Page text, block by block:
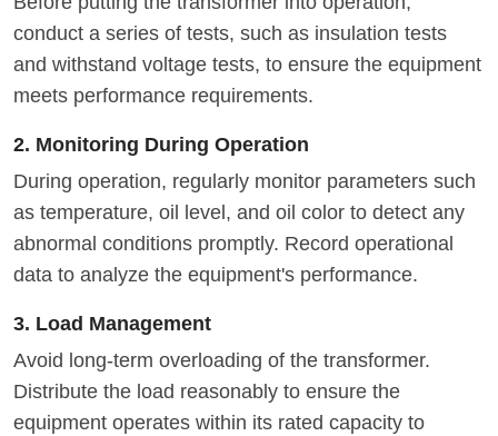
conduct a series of tests, such as insulation tests
and withstand voltage tests, to ensure the equipment
meets performance requirements.
2. Monitoring During Operation
During operation, regularly monitor parameters such
as temperature, oil level, and oil color to detect any
abnormal conditions promptly. Record operational
data to analyze the equipment's performance.
3. Load Management
Avoid long-term overloading of the transformer.
Distribute the load reasonably to ensure the
equipment operates within its rated capacity to